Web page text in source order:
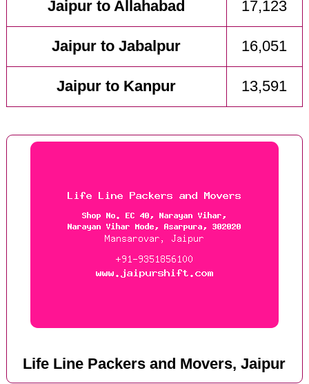
Jaipur to Allahabad 17,123
Jaipur to Jabalpur 16,051
Jaipur to Kanpur 13,591
Life Line Packers and Movers, Jaipur